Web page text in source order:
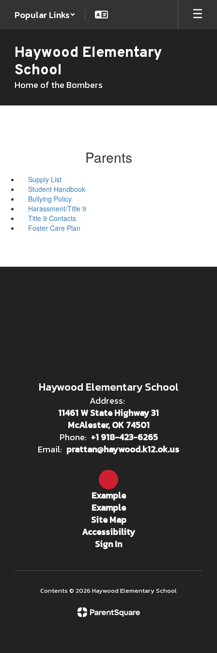
Popular Links
Haywood Elementary
School
Home of the Bombers
Parents
Supply List
Student Handbook
Bullying Policy
Harassment/Title 9
Title 9 Contacts
Foster Care Plan
Haywood Elementary School
Address:
11461 W State Highway 31
McAlester, OK 74501
Phone: +1 918-423-6265
Email: prattan@haywood.k12.ok.us
Example
Example
Site Map
Accessibility
Sign In
Contents © 2026 Haywood Elementary School